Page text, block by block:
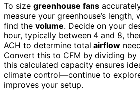
To size greenhouse fans
measure your greenhouse’s
find the volume. Decide on your
hour, typically between 4 and 8,
ACH to determine total airflow
Convert this to CFM by dividing by
this calculated capacity ensures
climate control—continue to
improves your setup.